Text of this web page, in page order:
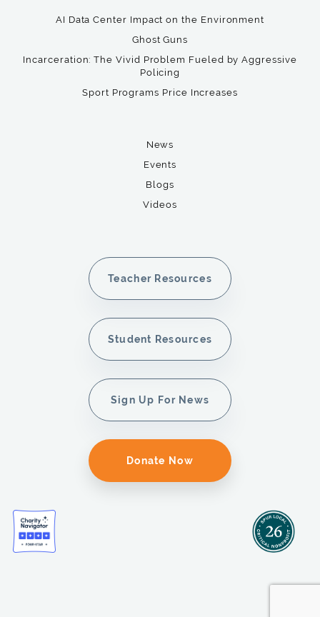
AI Data Center Impact on the Environment
Ghost Guns
Incarceration: The Vivid Problem Fueled by Aggressive
Policing
Sport Programs Price Increases
News
Events
Blogs
Videos
Teacher Resources
Student Resources
Sign Up For News
Donate Now